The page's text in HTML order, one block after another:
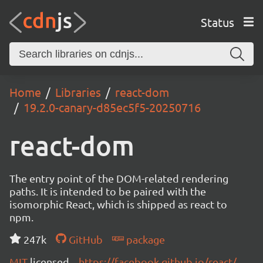
Status
Home Libraries
react-dom
19.2.0-canary-d85ec5f5-20250716
react-dom
The entry point of the DOM-related rendering
paths. It is intended to be paired with the
isomorphic React, which is shipped as react to
npm.
247k
GitHub
package